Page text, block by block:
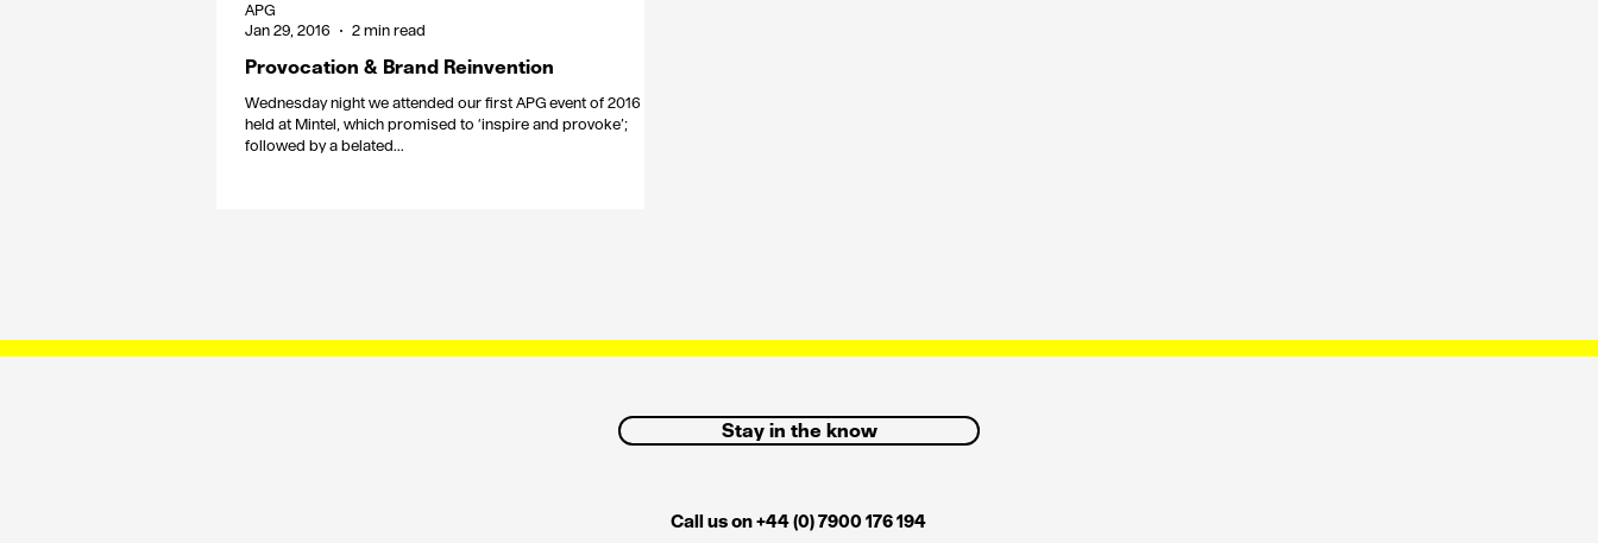
Provocation & Brand Reinvention
Wednesday night we attended our first APG event of 2016
held at Mintel, which promised to ‘inspire and provoke’;
followed by a belated...
APG
Jan 29, 2016
2 min read
Stay in the know
Call us on +44 (0) 7900 176 194